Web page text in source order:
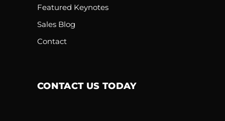
Featured Keynotes
Sales Blog
Contact
CONTACT US TODAY